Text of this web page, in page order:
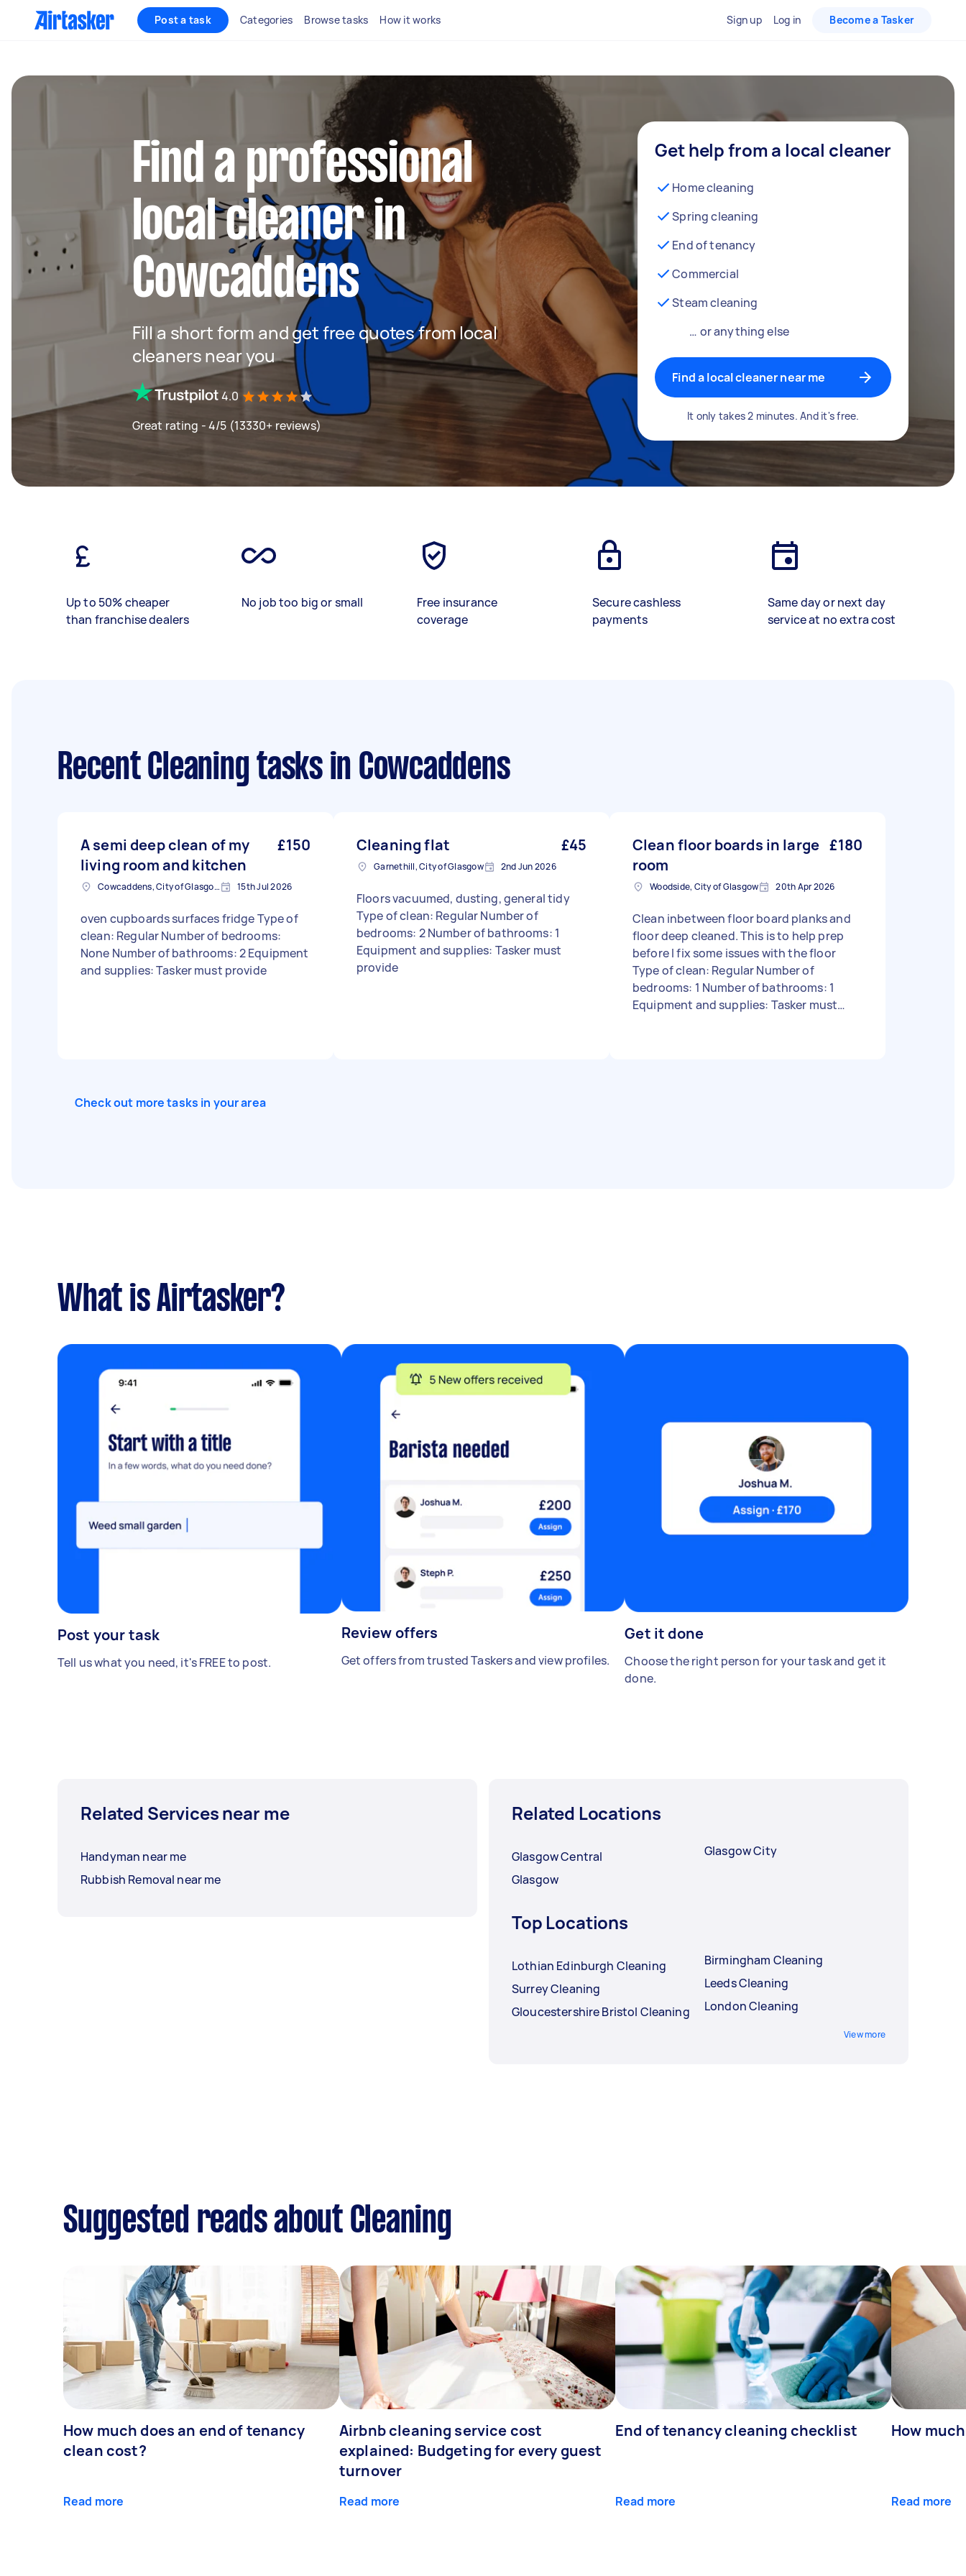
Post a task Categories Browse tasks How it works Sign up Log in Become a Tasker
Find a professional
local cleaner in
Cowcaddens
Fill a short form and get free quotes from local
cleaners near you
4.0
Great rating - 4/5 (13330+ reviews)
Get help from a local cleaner
Home cleaning
Spring cleaning
End of tenancy
Commercial
Steam cleaning
… or anything else
Find a local cleaner near me
It only takes 2 minutes. And it's free.
Up to 50% cheaper
than franchise dealers
No job too big or small
Free insurance
coverage
Secure cashless
payments
Same day or next day
service at no extra cost
Recent Cleaning tasksin Cowcaddens
A semi deep clean of my
living room and kitchen
£150
Cowcaddens, City of Glasgow 15th Jul 2026
oven cupboards surfaces fridge Type of
clean: Regular Number of bedrooms:
None Number of bathrooms: 2 Equipment
and supplies: Tasker must provide
Cleaning flat £45
Garnethill, City of Glasgow 2nd Jun 2026
Floors vacuumed, dusting, general tidy
Type of clean: Regular Number of
bedrooms: 2 Number of bathrooms: 1
Equipment and supplies: Tasker must
provide
Clean floor boards in large
room
£180
Woodside, City of Glasgow 20th Apr 2026
Clean inbetween floor board planks and
floor deep cleaned. This is to help prep
before I fix some issues with the floor
Type of clean: Regular Number of
bedrooms: 1 Number of bathrooms: 1
Equipment and supplies: Tasker must
Check out more tasks in your area
What is Airtasker?
Post your task
Tell us what you need, it's FREE to post.
Review offers
Get offers from trusted Taskers and view profiles.
Get it done
Choose the right person for your task and get it
done.
Related Services near me
Handyman near me
Rubbish Removal near me
Related Locations
Glasgow Central
Glasgow
Glasgow City
Top Locations
Lothian Edinburgh Cleaning
Surrey Cleaning
Gloucestershire Bristol Cleaning
Birmingham Cleaning
Leeds Cleaning
London Cleaning
View more
Suggested reads about Cleaning
How much does an end of tenancy
clean cost?
Read more
Airbnb cleaning service cost
explained: Budgeting for every guest
turnover
Read more
End of tenancy cleaning checklist
Read more
How
Read more